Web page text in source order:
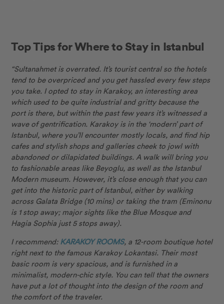
Top Tips for Where to Stay in Istanbul
“Sultanahmet is overrated. It’s tourist central so the hotels
tend to be overpriced and you get hassled every few steps
you take. I opted to stay in Karakoy, an interesting area
which used to be quite industrial and gritty because the
port is there, but within the past few years it’s witnessed a
wave of gentrification. Karakoy is in the ‘modern’ part of
Istanbul, where you’ll encounter mostly locals, and find hip
cafes and stylish shops and galleries cheek to jowl with
abandoned or dilapidated buildings. A walk will bring you
to fashionable areas like Beyoglu, as well as the Istanbul
Modern museum. However, it’s close enough that you can
get into the historic part of Istanbul, either by walking
across Galata Bridge (10 mins) or taking the tram (Eminonu
is 1 stop away; major sights like the Blue Mosque and
Hagia Sophia just 5 stops away).
I recommend: KARAKOY ROOMS, a 12-room boutique hotel
right next to the famous Karakoy Lokantasi. Their most
basic room is very spacious, and is furnished in a
minimalist, modern-chic style. You can tell that the owners
have put a lot of thought into the design of the room and
the comfort of the traveler.